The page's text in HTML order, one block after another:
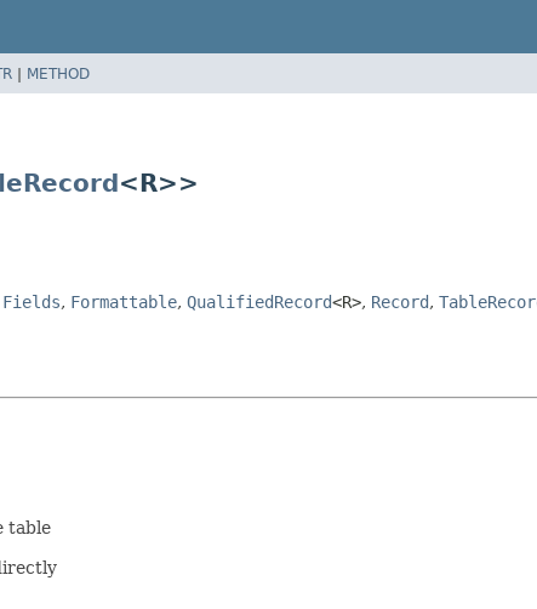
| METHOD
<R>>
Fields, Formattable, QualifiedRecord<R>, Record,
table